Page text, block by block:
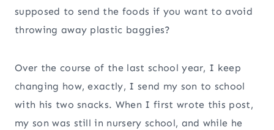
supposed to send the foods if you want to avoid
throwing away plastic baggies?
Over the course of the last school year, I keep
changing how, exactly, I send my son to school
with his two snacks. When I first wrote this post,
my son was still in nursery school, and while he